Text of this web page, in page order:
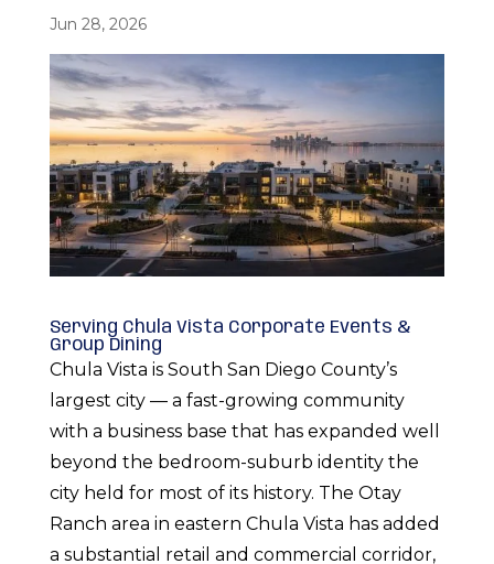
Jun 28, 2026
Serving Chula Vista Corporate Events &
Group Dining
Chula Vista is South San Diego County’s
largest city — a fast-growing community
with a business base that has expanded well
beyond the bedroom-suburb identity the
city held for most of its history. The Otay
Ranch area in eastern Chula Vista has added
a substantial retail and commercial corridor,